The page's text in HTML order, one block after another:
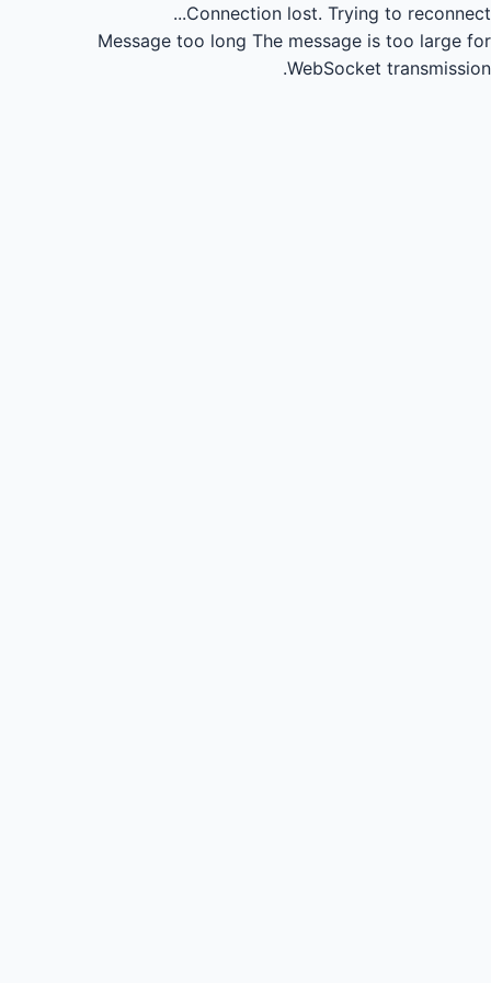
Connection lost. Trying to reconnect...
Message too long The message is too large for
WebSocket transmission.